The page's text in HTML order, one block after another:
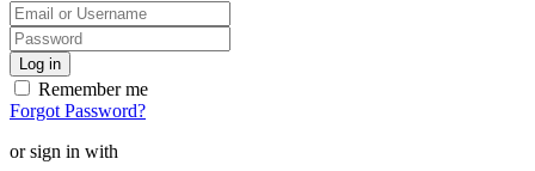
Remember me
Forgot Password?
or sign in with